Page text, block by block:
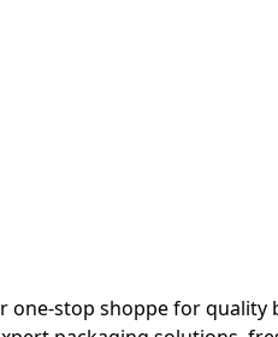
one-stop shoppe for